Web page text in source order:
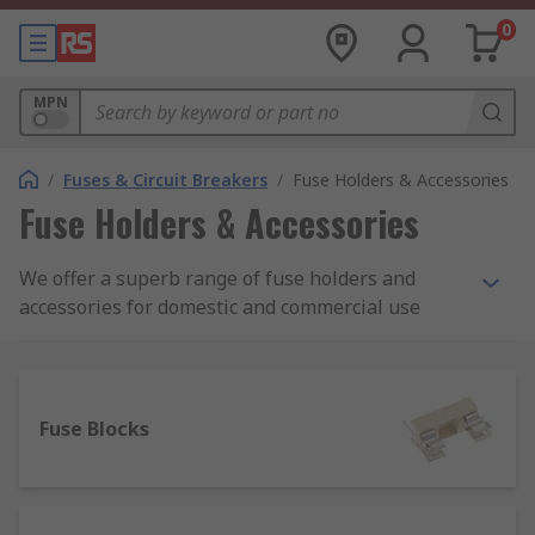
0
MPN
/ Fuses & Circuit Breakers / Fuse Holders & Accessories
Fuse Holders & Accessories
We offer a superb range of fuse holders and
accessories for domestic and commercial use
What is a fuse holder?
Fuse Blocks